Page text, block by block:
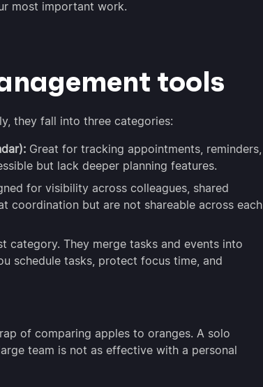
most important work.
tools
they fall into three categories:
Great for tracking appointments, reminders,
but lack deeper planning features.
for visibility across colleagues, shared
coordination but are not shareable across each
category. They merge tasks and events into
schedule tasks, protect focus time, and
of comparing apples to oranges. A solo
team is not as effective with a personal